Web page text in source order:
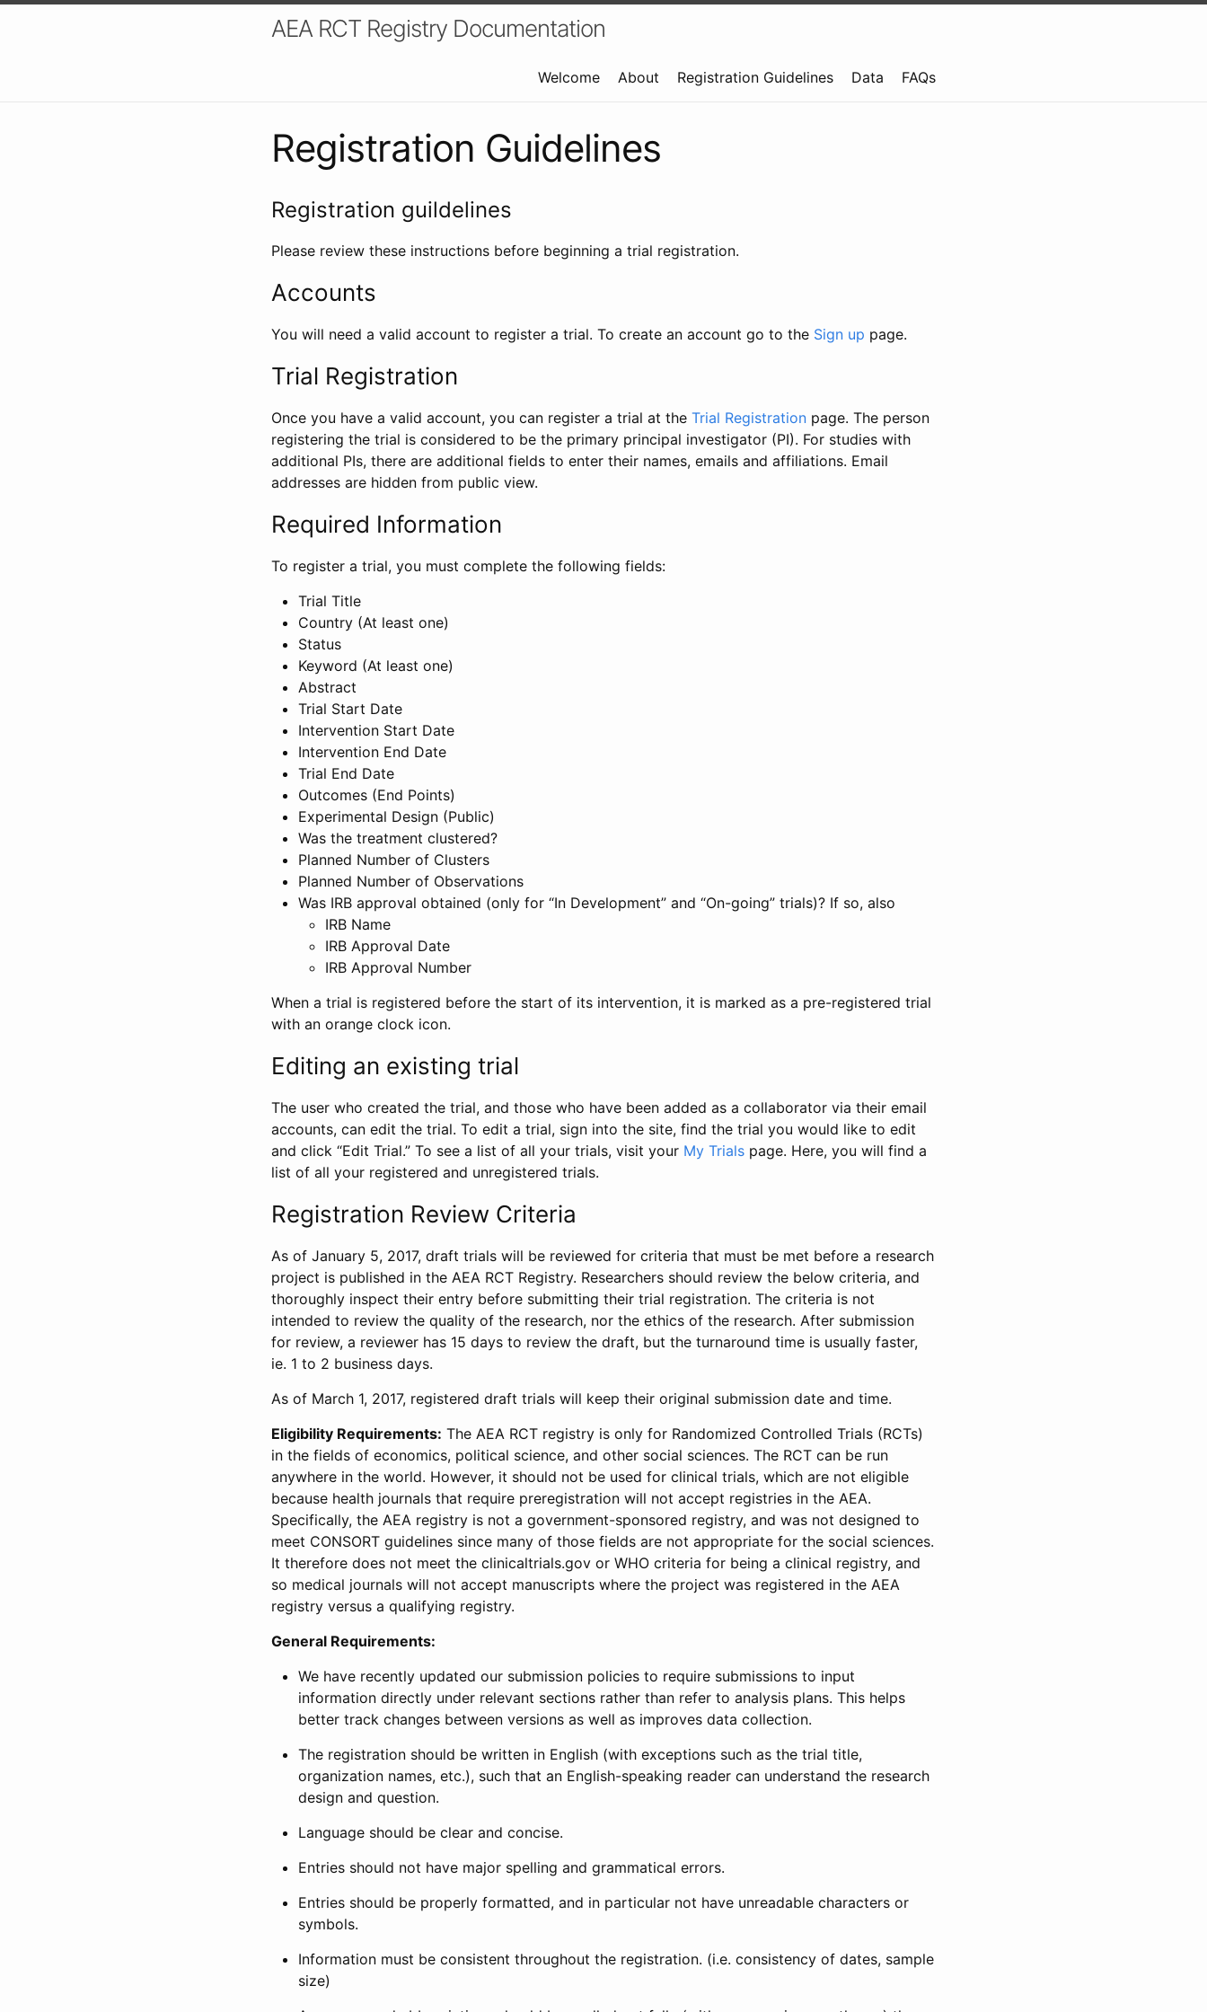
AEA RCT Registry Documentation
Welcome About Registration Guidelines Data FAQs
Registration Guidelines
Registration guildelines
Please review these instructions before beginning a trial registration.
Accounts
You will need a valid account to register a trial. To create an account go to the Sign up page.
Trial Registration
Once you have a valid account, you can register a trial at the Trial Registration page. The person
registering the trial is considered to be the primary principal investigator (PI). For studies with
additional PIs, there are additional fields to enter their names, emails and affiliations. Email
addresses are hidden from public view.
Required Information
To register a trial, you must complete the following fields:
Trial Title
Country (At least one)
Status
Keyword (At least one)
Abstract
Trial Start Date
Intervention Start Date
Intervention End Date
Trial End Date
Outcomes (End Points)
Experimental Design (Public)
Was the treatment clustered?
Planned Number of Clusters
Planned Number of Observations
Was IRB approval obtained (only for “In Development” and “On-going” trials)? If so, also
IRB Name
IRB Approval Date
IRB Approval Number
When a trial is registered before the start of its intervention, it is marked as a pre-registered trial
with an orange clock icon.
Editing an existing trial
The user who created the trial, and those who have been added as a collaborator via their email
accounts, can edit the trial. To edit a trial, sign into the site, find the trial you would like to edit
and click “Edit Trial.” To see a list of all your trials, visit your My Trials page. Here, you will find a
list of all your registered and unregistered trials.
Registration Review Criteria
As of January 5, 2017, draft trials will be reviewed for criteria that must be met before a research
project is published in the AEA RCT Registry. Researchers should review the below criteria, and
thoroughly inspect their entry before submitting their trial registration. The criteria is not
intended to review the quality of the research, nor the ethics of the research. After submission
for review, a reviewer has 15 days to review the draft, but the turnaround time is usually faster,
ie. 1 to 2 business days.
As of March 1, 2017, registered draft trials will keep their original submission date and time.
Eligibility Requirements: The AEA RCT registry is only for Randomized Controlled Trials (RCTs)
in the fields of economics, political science, and other social sciences. The RCT can be run
anywhere in the world. However, it should not be used for clinical trials, which are not eligible
because health journals that require preregistration will not accept registries in the AEA.
Specifically, the AEA registry is not a government-sponsored registry, and was not designed to
meet CONSORT guidelines since many of those fields are not appropriate for the social sciences.
It therefore does not meet the clinicaltrials.gov or WHO criteria for being a clinical registry, and
so medical journals will not accept manuscripts where the project was registered in the AEA
registry versus a qualifying registry.
General Requirements:
We have recently updated our submission policies to require submissions to input
information directly under relevant sections rather than refer to analysis plans. This helps
better track changes between versions as well as improves data collection.
The registration should be written in English (with exceptions such as the trial title,
organization names, etc.), such that an English-speaking reader can understand the research
design and question.
Language should be clear and concise.
Entries should not have major spelling and grammatical errors.
Entries should be properly formatted, and in particular not have unreadable characters or
symbols.
Information must be consistent throughout the registration. (i.e. consistency of dates, sample
size)